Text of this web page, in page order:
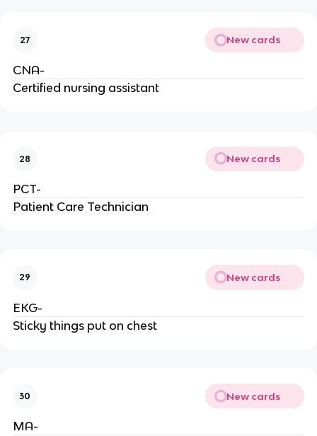
27 New cards
CNA-
Certified nursing assistant
28 New cards
PCT-
Patient Care Technician
29 New cards
EKG-
Sticky things put on chest
30 New cards
MA-